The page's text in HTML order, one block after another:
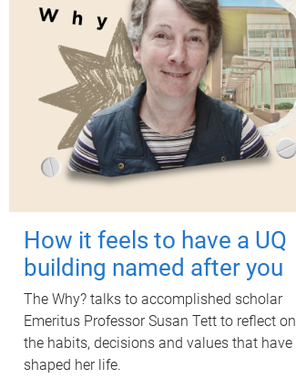
How it feels to have a UQ
building named after you
The Why? talks to accomplished scholar
Emeritus Professor Susan Tett to reflect on
the habits, decisions and values that have
shaped her life.